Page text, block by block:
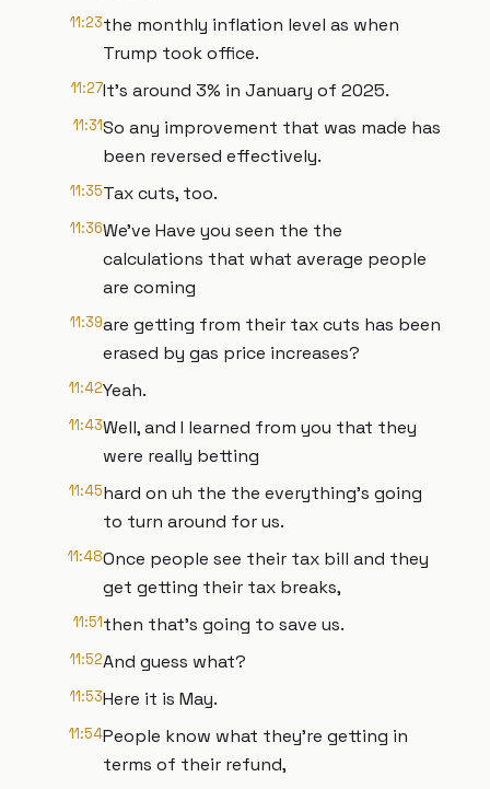
11:23the monthly inflation level as when
Trump took office.
11:27It's around 3% in January of 2025.
11:31So any improvement that was made has
been reversed effectively.
11:35Tax cuts, too.
11:36We've Have you seen the the
calculations that what average people
are coming
11:39are getting from their tax cuts has been
erased by gas price increases?
11:42Yeah.
11:43Well, and I learned from you that they
were really betting
11:45hard on uh the the everything's going
to turn around for us.
11:48Once people see their tax bill and they
get getting their tax breaks,
11:51then that's going to save us.
11:52And guess what?
11:53Here it is May.
11:54People know what they're getting in
terms of their refund,